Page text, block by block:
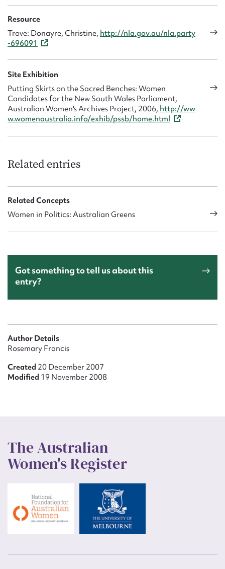
Resource
Trove: Donayre, Christine, http://nla.gov.au/nla.party
-696091
Site Exhibition
Putting Skirts on the Sacred Benches: Women
Candidates for the New South Wales Parliament,
Australian Women's Archives Project, 2006, http://ww
w.womenaustralia.info/exhib/pssb/home.html
Related entries
Related Concepts
Women in Politics: Australian Greens
Got something to tell us about this
entry?
Author Details
Rosemary Francis
Created 20 December 2007
Modified 19 November 2008
The Australian
Women's Register